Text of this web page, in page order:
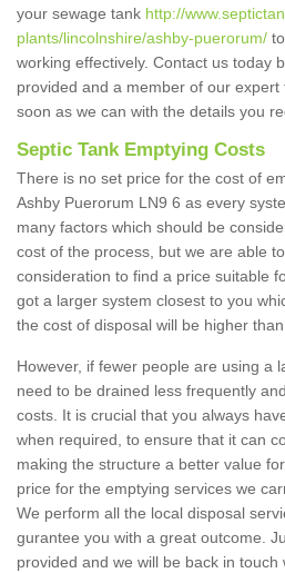
your sewage tank http://
plants/lincolnshire/ashby-puerorum/
working effectively. Contact us today
provided and a member of our
soon as we can with the details you
Septic Tank Emptying Costs
There is no set price for the cost of
Ashby Puerorum LN9 6 as every
many factors which should be
cost of the process, but we are able
consideration to find a price suitable
got a larger system closest to you
the cost of disposal will be higher
However, if fewer people are using a
need to be drained less frequently
costs. It is crucial that you always
when required, to ensure that it can
making the structure a better value
price for the emptying services we
We perform all the local disposal
gurantee you with a great outcome.
provided and we will be back in